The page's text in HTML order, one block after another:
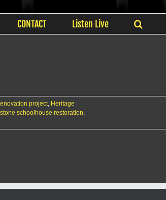
CONTACT Listen Live
project, Heritage
schoolhouse restoration,